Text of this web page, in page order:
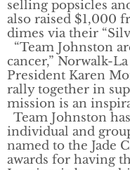
selling popsicles
also raised $1,000
dimes via their
“Team Johnston
cancer,” Norwalk-
President Karen
rally together in
mission is an
Team Johnston
individual and
named to the Jade
awards for having